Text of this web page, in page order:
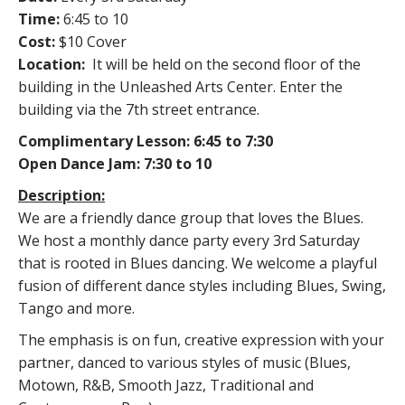
Time:6:45 to 10
Cost:$10 Cover
Location: It will be held on the second floor of the
building in the Unleashed Arts Center. Enter the
building via the 7th street entrance.
Complimentary Lesson: 6:45 to 7:30
Open Dance Jam: 7:30 to 10
Description:
We are a friendly dance group that loves the Blues.
We host a monthly dance party every 3rd Saturday
that is rooted in Blues dancing. We welcome a playful
fusion of different dance styles including Blues, Swing,
Tango and more.
The emphasis is on fun, creative expression with your
partner, danced to various styles of music (Blues,
Motown, R&B, Smooth Jazz, Traditional and